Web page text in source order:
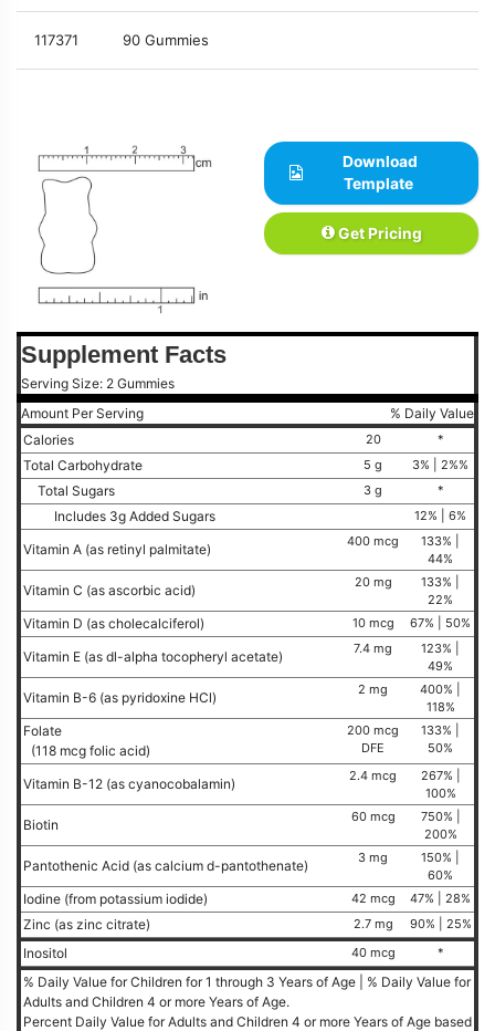
117371 90 Gummies
Download
Template
Get Pricing
Supplement Facts
Serving Size: 2 Gummies
Amount Per Serving
% Daily Value
Calories
20 *
Total Carbohydrate 5 g 3% | 2%%
Total Sugars 3 g *
Includes 3g Added Sugars 12% | 6%
Vitamin A (as retinyl palmitate) 400 mcg
133% |
44%
Vitamin C (as ascorbic acid) 20 mg
133% |
22%
Vitamin D (as cholecalciferol) 10 mcg 67% | 50%
Vitamin E (as dl-alpha tocopheryl acetate) 7.4 mg
123% |
49%
Vitamin B-6 (as pyridoxine HCl) 2 mg
400% |
118%
Folate
(118 mcg folic acid)
200 mcg
DFE
133% |
50%
Vitamin B-12 (as cyanocobalamin) 2.4 mcg
267% |
100%
Biotin 60 mcg
750% |
200%
Pantothenic Acid (as calcium d-pantothenate) 3 mg
150% |
60%
Iodine (from potassium iodide) 42 mcg 47% | 28%
Zinc (as zinc citrate) 2.7 mg 90% | 25%
Inositol 40 mcg *
% Daily Value for Children for 1 through 3 Years of Age | % Daily Value for
Adults and Children 4 or more Years of Age.
Percent Daily Value for Adults and Children 4 or more Years of Age based